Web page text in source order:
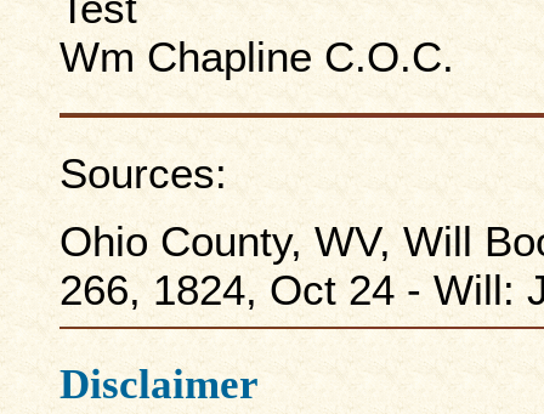
Wm Chapline C.O.C.
Sources:
Ohio County, WV, Will
266, 1824, Oct 24 - Will:
Disclaimer